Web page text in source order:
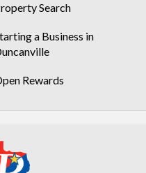
Search
a Business in
Rewards